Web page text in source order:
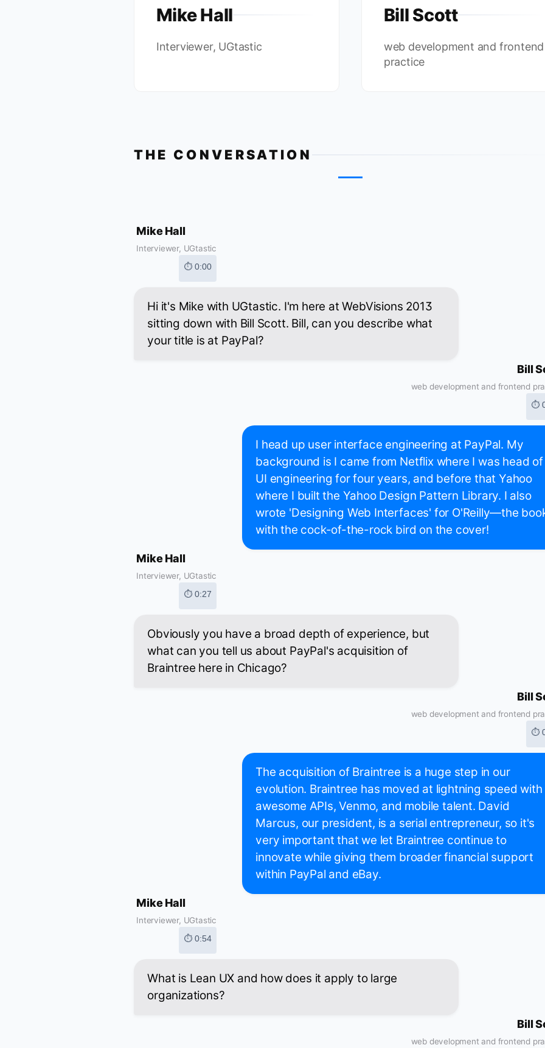
Mike Hall
Interviewer, UGtastic
Bill Scott
web development and frontend
practice
THE CONVERSATION
Mike Hall
Interviewer, UGtastic
⏱ 0:00
Hi it's Mike with UGtastic. I'm here at WebVisions 2013
sitting down with Bill Scott. Bill, can you describe what
your title is at PayPal?
Bill
web development and frontend
⏱
I head up user interface engineering at PayPal. My
background is I came from Netflix where I was head of
UI engineering for four years, and before that Yahoo
where I built the Yahoo Design Pattern Library. I also
wrote 'Designing Web Interfaces' for O'Reilly—the
with the cock-of-the-rock bird on the cover!
Mike Hall
Interviewer, UGtastic
⏱ 0:27
Obviously you have a broad depth of experience, but
what can you tell us about PayPal's acquisition of
Braintree here in Chicago?
Bill
web development and frontend
⏱
The acquisition of Braintree is a huge step in our
evolution. Braintree has moved at lightning speed with
awesome APIs, Venmo, and mobile talent. David
Marcus, our president, is a serial entrepreneur, so it's
very important that we let Braintree continue to
innovate while giving them broader financial support
within PayPal and eBay.
Mike Hall
Interviewer, UGtastic
⏱ 0:54
What is Lean UX and how does it apply to large
organizations?
Bill
web development and frontend